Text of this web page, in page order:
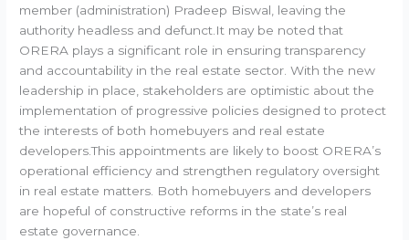
member (administration) Pradeep Biswal, leaving the
authority headless and defunct.It may be noted that
ORERA plays a significant role in ensuring transparency
and accountability in the real estate sector. With the new
leadership in place, stakeholders are optimistic about the
implementation of progressive policies designed to protect
the interests of both homebuyers and real estate
developers.This appointments are likely to boost ORERA’s
operational efficiency and strengthen regulatory oversight
in real estate matters. Both homebuyers and developers
are hopeful of constructive reforms in the state’s real
estate governance.